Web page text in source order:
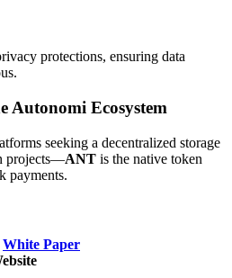
protections, ensuring data
Autonomi Ecosystem
seeking a decentralized storage
projects—ANT is the native token
payments.
White Paper